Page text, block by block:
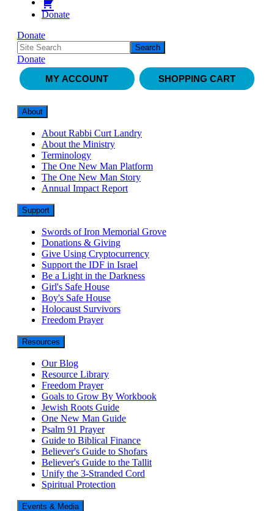
Donate
Donate
Donate
MY ACCOUNT
SHOPPING CART
About
About Rabbi Curt Landry
About the Ministry
Terminology
The One New Man Platform
The One New Man Story
Annual Impact Report
Support
Swords of Iron Memorial Grove
Donations & Giving
Give Using Cryptocurrency
Support the IDF in Israel
Be a Light in the Darkness
Girl's Safe House
Boy's Safe House
Holocaust Survivors
Freedom Prayer
Resources
Our Blog
Resource Library
Freedom Prayer
Goals to Grow By Workbook
Jewish Roots Guide
One New Man Guide
Psalm 91 Prayer
Guide to Biblical Finance
Believer's Guide to Shofars
Believer's Guide to the Tallit
Unify the 3-Stranded Cord
Spiritual Protection
Events & Media